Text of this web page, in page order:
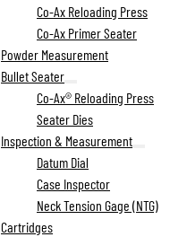
Co-Ax Reloading Press
Co-Ax Primer Seater
Powder Measurement
Bullet Seater
Co-Ax® Reloading Press
Seater Dies
Inspection & Measurement
Datum Dial
Case Inspector
Neck Tension Gage (NTG)
Cartridges